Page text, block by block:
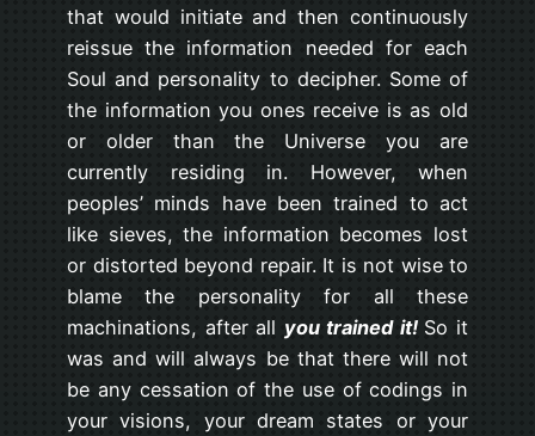
that would initiate and then continuously
reissue the information needed for each
Soul and personality to decipher. Some of
the information you ones receive is as old
or older than the Universe you are
currently residing in. However, when
peoples’ minds have been trained to act
like sieves, the information becomes lost
or distorted beyond repair. It is not wise to
blame the personality for all these
machinations, after all you trained it! So it
was and will always be that there will not
be any cessation of the use of codings in
your visions, your dream states or your